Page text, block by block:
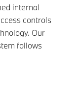
internal
controls
Our
follows